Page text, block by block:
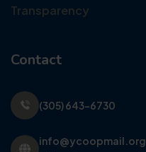
Transparency
Contact
(305) 643-6730
info@ycoopmail.org